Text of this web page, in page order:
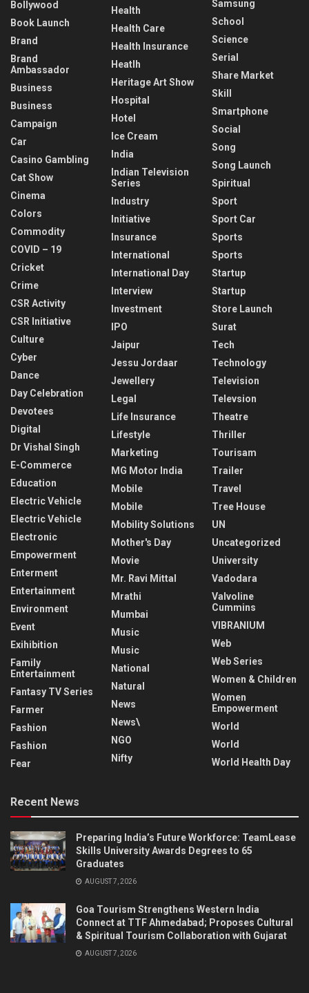
Bollywood
Book Launch
Brand
Brand
Ambassador
Business
Business
Campaign
Car
Casino Gambling
Cat Show
Cinema
Colors
Commodity
COVID – 19
Cricket
Crime
CSR Activity
CSR Initiative
Culture
Cyber
Dance
Day Celebration
Devotees
Digital
Dr Vishal Singh
E-Commerce
Education
Electric Vehicle
Electric Vehicle
Electronic
Empowerment
Enterment
Entertainment
Environment
Event
Exihibition
Family
Entertainment
Fantasy TV Series
Farmer
Fashion
Fashion
Fear
Health
Health Care
Health Insurance
Heatlh
Heritage Art Show
Hospital
Hotel
Ice Cream
India
Indian Television
Series
Industry
Initiative
Insurance
International
International Day
Interview
Investment
IPO
Jaipur
Jessu Jordaar
Jewellery
Legal
Life Insurance
Lifestyle
Marketing
MG Motor India
Mobile
Mobile
Mobility Solutions
Mother's Day
Movie
Mr. Ravi Mittal
Mrathi
Mumbai
Music
Music
National
Natural
News
News\
NGO
Nifty
Samsung
School
Science
Serial
Share Market
Skill
Smartphone
Social
Song
Song Launch
Spiritual
Sport
Sport Car
Sports
Sports
Startup
Startup
Store Launch
Surat
Tech
Technology
Television
Televsion
Theatre
Thriller
Tourisam
Trailer
Travel
Tree House
UN
Uncategorized
University
Vadodara
Valvoline
Cummins
VIBRANIUM
Web
Web Series
Women & Children
Women
Empowerment
World
World
World Health Day
Recent News
Preparing India’s Future Workforce: TeamLease
Skills University Awards Degrees to 65
Graduates
AUGUST 7, 2026
Goa Tourism Strengthens Western India
Connect at TTF Ahmedabad; Proposes Cultural
& Spiritual Tourism Collaboration with Gujarat
AUGUST 7, 2026